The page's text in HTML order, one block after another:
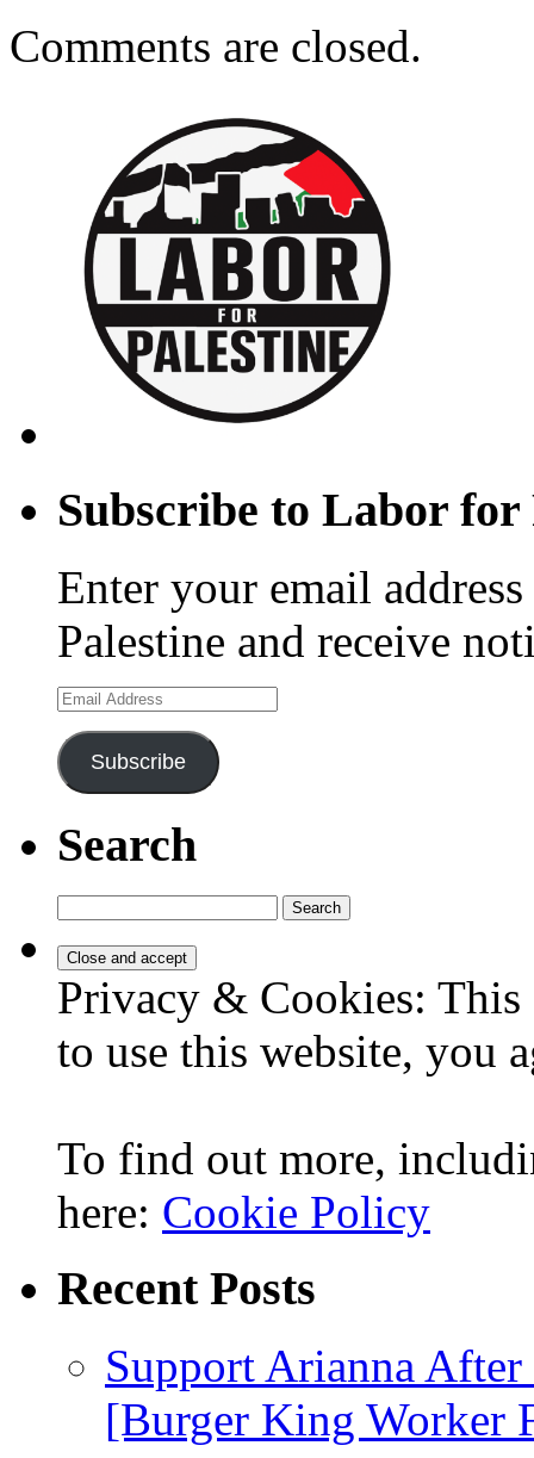
Comments are closed.
Subscribe to Labor
Enter your email
Palestine and receive
Email
Address
Subscribe
Search
for:
Privacy & Cookies:
to use this website, you
To find out more,
here: Cookie Policy
Recent Posts
Support Arianna After
[Burger King Worker